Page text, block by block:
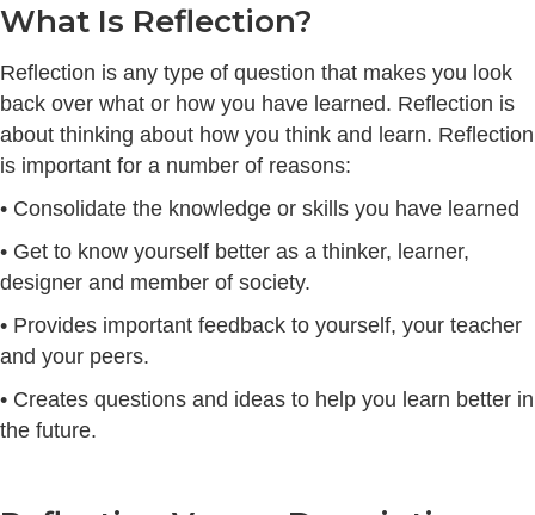
What Is Reflection?
Reflection is any type of question that makes you look
back over what or how you have learned. Reflection is
about thinking about how you think and learn. Reflection
is important for a number of reasons:
• Consolidate the knowledge or skills you have learned
• Get to know yourself better as a thinker, learner,
designer and member of society.
• Provides important feedback to yourself, your teacher
and your peers.
• Creates questions and ideas to help you learn better in
the future.